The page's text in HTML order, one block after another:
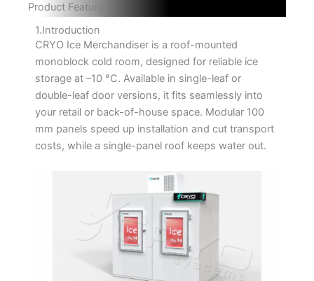
Product Features
1.Introduction
CRYO Ice Merchandiser is a roof-mounted
monoblock cold room, designed for reliable ice
storage at –10 °C. Available in single-leaf or
double-leaf door versions, it fits seamlessly into
your retail or back-of-house space. Modular 100
mm panels speed up installation and cut transport
costs, while a single-panel roof keeps water out.